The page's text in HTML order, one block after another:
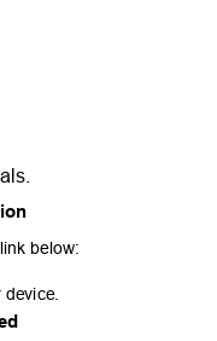
below:
device.